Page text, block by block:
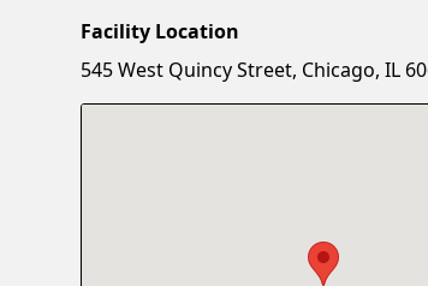
Facility Location
545 West Quincy Street, Chicago, IL